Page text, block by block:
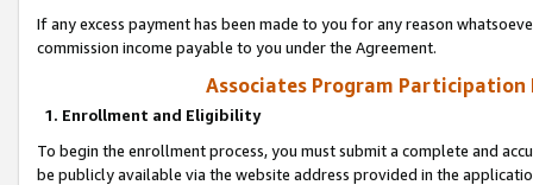
If any excess payment has been made to you for any reason
commission income payable to you under the Agreement.
Associates Program Participation
1. Enrollment and Eligibility
To begin the enrollment process, you must submit a complete and
be publicly available via the website address provided in the